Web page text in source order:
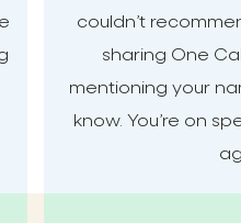
couldn’t
sharing One
mentioning your
know. You’re on